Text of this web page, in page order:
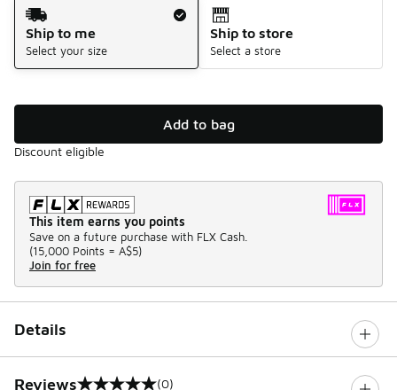
Shipping Method
Ship to me
Select your size
Ship to store
Select a store
Add to bag
Discount eligible
This item earns you points
Save on a future purchase with FLX Cash.
(15,000 Points = A$5)
Join for free
Details
Reviews (0)